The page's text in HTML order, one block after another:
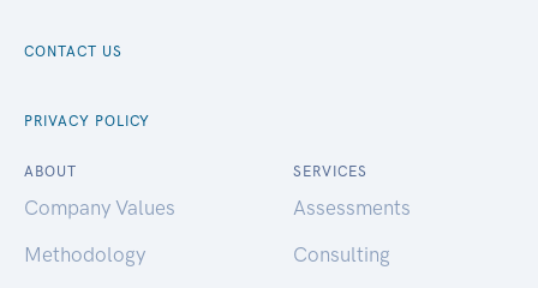
CONTACT US
PRIVACY POLICY
ABOUT
Company Values
Methodology
SERVICES
Assessments
Consulting